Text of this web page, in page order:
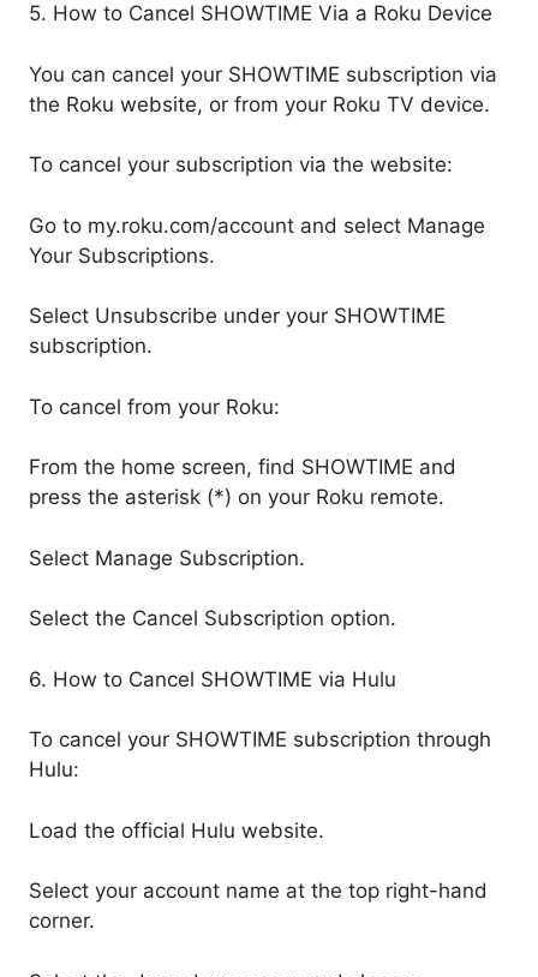
5. How to Cancel SHOWTIME Via a Roku Device
You can cancel your SHOWTIME subscription via
the Roku website, or from your Roku TV device.
To cancel your subscription via the website:
Go to my.roku.com/account and select Manage
Your Subscriptions.
Select Unsubscribe under your SHOWTIME
subscription.
To cancel from your Roku:
From the home screen, find SHOWTIME and
press the asterisk (*) on your Roku remote.
Select Manage Subscription.
Select the Cancel Subscription option.
6. How to Cancel SHOWTIME via Hulu
To cancel your SHOWTIME subscription through
Hulu:
Load the official Hulu website.
Select your account name at the top right-hand
corner.